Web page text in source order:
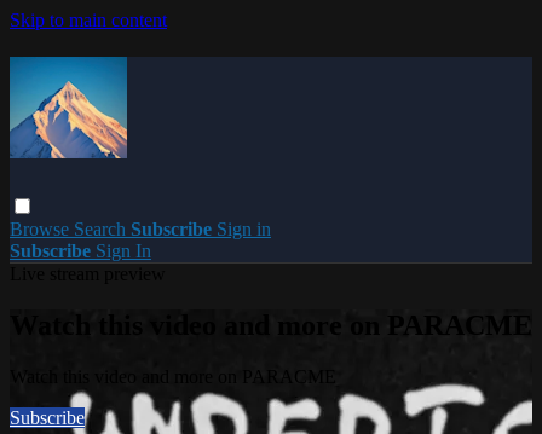
Skip to main content
Browse Search Subscribe Sign in
Subscribe Sign In
Watch this video and more on PARACME
Watch this video and more on PARACME
Subscribe